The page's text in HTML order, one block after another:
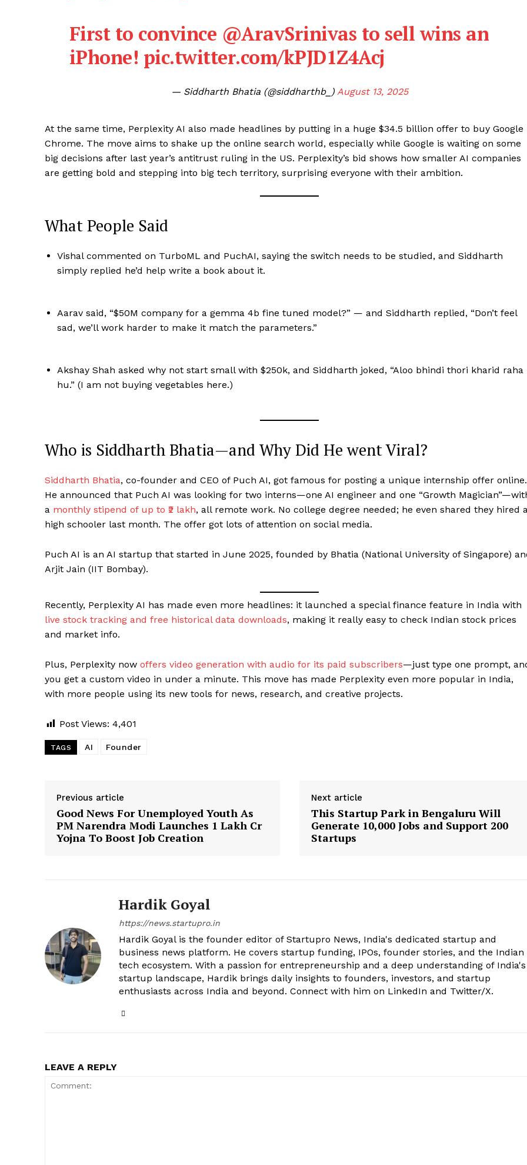
First to convince @AravSrinivas to sell wins an
iPhone! pic.twitter.com/kPJD1Z4Acj
— Siddharth Bhatia (@siddharthb_) August 13, 2025
At the same time, Perplexity AI also made headlines by putting in a huge $34.5 billion offer to buy Google
Chrome. The move aims to shake up the online search world, especially while Google is waiting on some
big decisions after last year’s antitrust ruling in the US. Perplexity’s bid shows how smaller AI companies
are getting bold and stepping into big tech territory, surprising everyone with their ambition.
What People Said
Vishal commented on TurboML and PuchAI, saying the switch needs to be studied, and Siddharth
simply replied he’d help write a book about it.
Aarav said, “$50M company for a gemma 4b fine tuned model?” — and Siddharth replied, “Don’t feel
sad, we’ll work harder to make it match the parameters.”
Akshay Shah asked why not start small with $250k, and Siddharth joked, “Aloo bhindi thori kharid raha
hu.” (I am not buying vegetables here.)
Who is Siddharth Bhatia—and Why Did He went Viral?
Siddharth Bhatia, co-founder and CEO of Puch AI, got famous for posting a unique internship offer online.
He announced that Puch AI was looking for two interns—one AI engineer and one “Growth
a monthly stipend of up to ₹2 lakh, all remote work. No college degree needed; he even shared they hired
high schooler last month. The offer got lots of attention on social media.
Puch AI is an AI startup that started in June 2025, founded by Bhatia (National University of Singapore)
Arjit Jain (IIT Bombay).
Recently, Perplexity AI has made even more headlines: it launched a special finance feature in India with
live stock tracking and free historical data downloads, making it really easy to check Indian stock prices
and market info.
Plus, Perplexity now offers video generation with audio for its paid subscribers—just type one prompt,
you get a custom video in under a minute. This move has made Perplexity even more popular in India,
with more people using its new tools for news, research, and creative projects.
Post Views: 4,401
TAGS AI Founder
Previous article
Good News For Unemployed Youth As
PM Narendra Modi Launches ₹1 Lakh Cr
Yojna To Boost Job Creation
Next article
This Startup Park in Bengaluru Will
Generate 10,000 Jobs and Support 200
Startups
Hardik Goyal
https://news.startupro.in
Hardik Goyal is the founder editor of Startupro News, India's dedicated startup and
business news platform. He covers startup funding, IPOs, founder stories, and the Indian
tech ecosystem. With a passion for entrepreneurship and a deep understanding of India's
startup landscape, Hardik brings daily insights to founders, investors, and startup
enthusiasts across India and beyond. Connect with him on LinkedIn and Twitter/X.
LEAVE A REPLY